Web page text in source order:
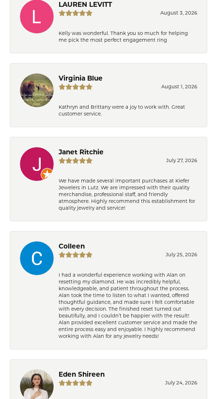
LAUREN LEVITT
August 3, 2026
Kelly was wonderful. Thank you so much for helping
me pick the most perfect engagement ring
Virginia Blue
August 1, 2026
Kathryn and Brittany were a joy to work with. Great
customer service.
Janet Ritchie
July 27, 2026
We have made several important purchases at Kiefer
Jewelers in Lutz. We are impressed with their quality
merchandise, professional staff, and friendly
atmosphere. Highly recommend this establishment for
quality jewelry and service!
Colleen
July 25, 2026
I had a wonderful experience working with Alan on
resetting my diamond. He was incredibly helpful,
knowledgeable, and patient throughout the process.
Alan took the time to listen to what I wanted, offered
thoughtful guidance, and made sure I felt comfortable
with every decision. The finished reset turned out
beautifully, and I couldn’t be happier with the result!
Alan provided excellent customer service and made the
entire process easy and enjoyable. I highly recommend
working with Alan for any jewelry needs!
Eden Shireen
July 24, 2026